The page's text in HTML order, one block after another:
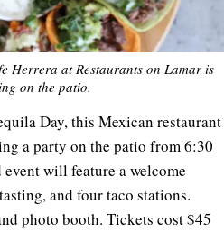
Herrera at Restaurants on Lamar is
on the patio.
Day, this Mexican restaurant
a party on the patio from 6:30
will feature a welcome
and four taco stations.
photo booth. Tickets cost $45